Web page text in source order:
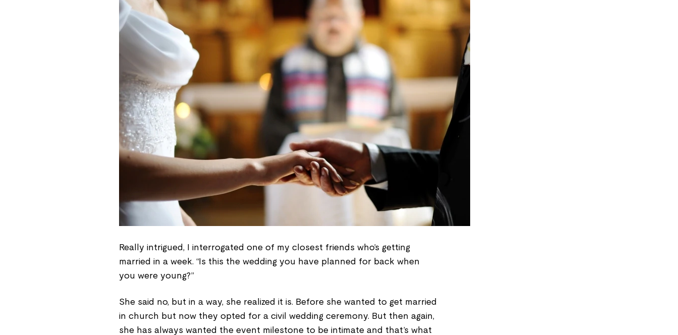
Really intrigued, I interrogated one of my closest friends who’s getting
married in a week. “Is this the wedding you have planned for back when
you were young?”
She said no, but in a way, she realized it is. Before she wanted to get married
in church but now they opted for a civil wedding ceremony. But then again,
she has always wanted the event milestone to be intimate and that’s what